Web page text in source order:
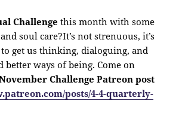
Challenge this month with some
soul care?It’s not strenuous, it’s
to get us thinking, dialoguing, and
better ways of being. Come on
Challenge Patreon post
posts/4-4-quarterly-